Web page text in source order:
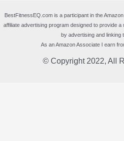
BestFitnessEQ.com is a participant in the
affiliate advertising program designed to provide
by advertising and linking
As an Amazon Associate I earn
© Copyright 2022, All